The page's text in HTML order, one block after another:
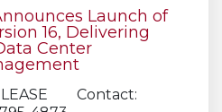
Launch of
16, Delivering
Center
Contact: